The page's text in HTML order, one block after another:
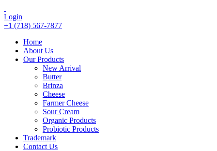
Login
+1 (718) 567-7877
Home
About Us
Our Products
New Arrival
Butter
Brinza
Cheese
Farmer Cheese
Sour Cream
Organic Products
Probiotic Products
Trademark
Contact Us